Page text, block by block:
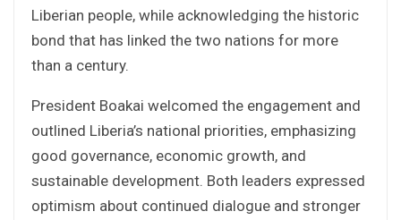
Liberian people, while acknowledging the historic
bond that has linked the two nations for more
than a century.
President Boakai welcomed the engagement and
outlined Liberia’s national priorities, emphasizing
good governance, economic growth, and
sustainable development. Both leaders expressed
optimism about continued dialogue and stronger